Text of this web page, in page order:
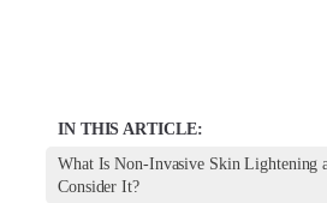
IN THIS ARTICLE:
What Is Non-Invasive Skin Lightening
Consider It?